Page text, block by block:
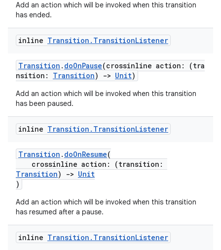
Add an action which will be invoked when this transition
has ended.
inline Transition . TransitionListener
Transition . doOnPause(crossinline action: (tra
nsition: Transition) -> Unit)
Add an action which will be invoked when this transition
has been paused.
inline Transition . TransitionListener
Transition . doOnResume(
crossinline action: (transition:
Transition) -> Unit
)
Add an action which will be invoked when this transition
has resumed after a pause.
inline Transition . TransitionListener